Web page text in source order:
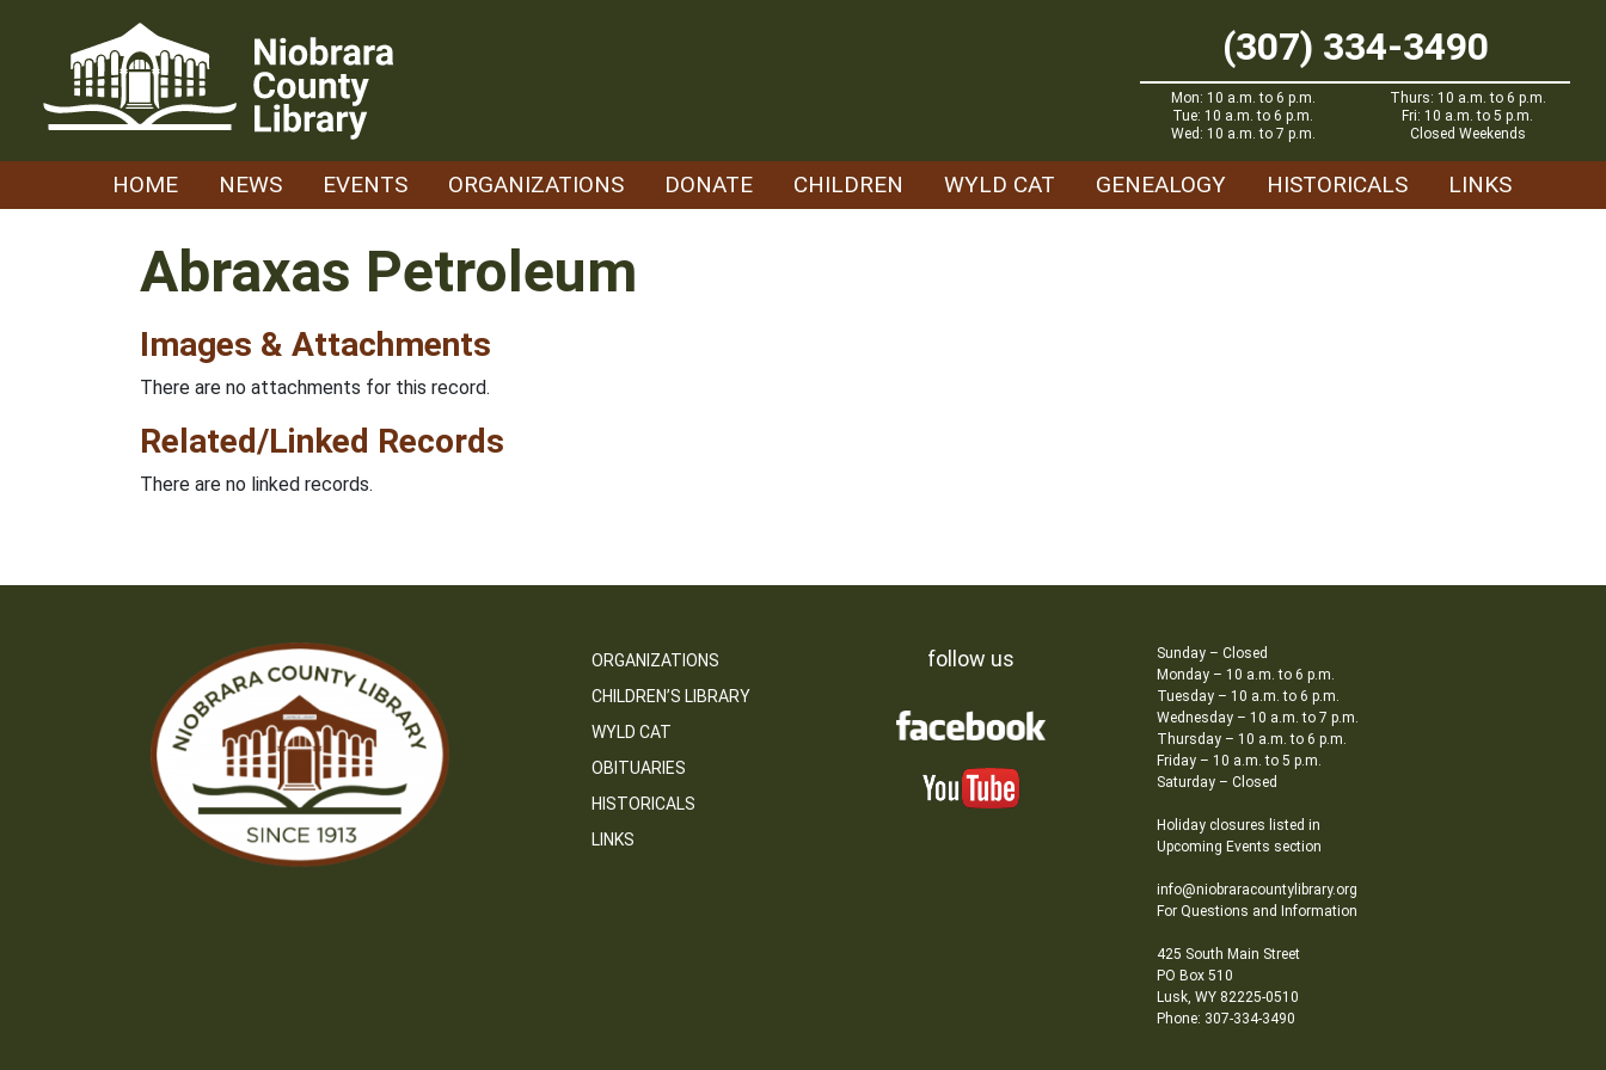
(307) 334-3490
Mon: 10 a.m. to 6 p.m.
Tue: 10 a.m. to 6 p.m.
Wed: 10 a.m. to 7 p.m.
Thurs: 10 a.m. to 6 p.m.
Fri: 10 a.m. to 5 p.m.
Closed Weekends
HOME NEWS EVENTS ORGANIZATIONS DONATE CHILDREN WYLD CAT GENEALOGY HISTORICALS LINKS
Abraxas Petroleum
Images & Attachments
There are no attachments for this record.
Related/Linked Records
There are no linked records.
ORGANIZATIONS
CHILDREN’S LIBRARY
WYLD CAT
OBITUARIES
HISTORICALS
LINKS
follow us
Sunday – Closed
Monday – 10 a.m. to 6 p.m.
Tuesday – 10 a.m. to 6 p.m.
Wednesday – 10 a.m. to 7 p.m.
Thursday – 10 a.m. to 6 p.m.
Friday – 10 a.m. to 5 p.m.
Saturday – Closed
Holiday closures listed in
Upcoming Events section
info@niobraracountylibrary.org
For Questions and Information
425 South Main Street
PO Box 510
Lusk, WY 82225-0510
Phone: 307-334-3490